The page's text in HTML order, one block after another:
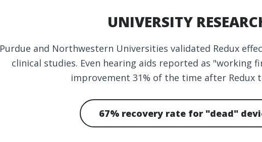
UNIVERSITY
Purdue and Northwestern Universities validated Redux
clinical studies. Even hearing aids reported as "working
improvement 31% of the time after Redux
67% recovery rate for "dead"